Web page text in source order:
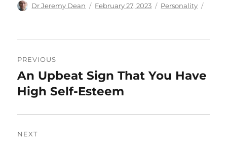
Author
Dr Jeremy Dean
Posted
February 27, 2023 Categories
Personality
navigation
PREVIOUS
Previous
post:
An Upbeat Sign That You Have
High Self-Esteem
NEXT